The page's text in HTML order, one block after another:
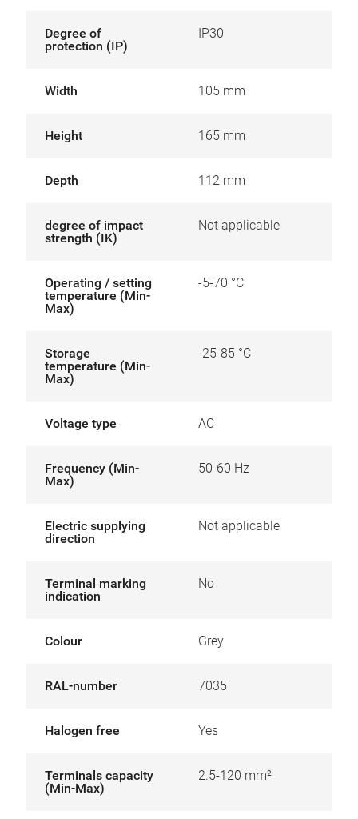
Degree of
protection (IP)
IP30
Width 105 mm
Height 165 mm
Depth 112 mm
degree of impact
strength (IK)
Not applicable
Operating / setting
temperature (Min-
Max)
-5-70 °C
Storage
temperature (Min-
Max)
-25-85 °C
Voltage type AC
Frequency (Min-
Max)
50-60 Hz
Electric supplying
direction
Not applicable
Terminal marking
indication
No
Colour Grey
RAL-number 7035
Halogen free Yes
Terminals capacity
(Min-Max)
2.5-120 mm²